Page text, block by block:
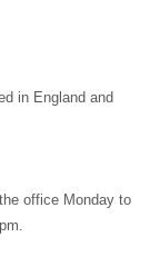
in England and
office Monday to